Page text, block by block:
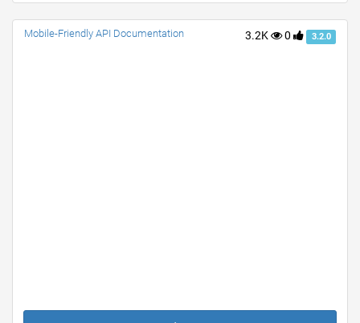
3.2K 0 3.2.0
Mobile-Friendly API Documentation